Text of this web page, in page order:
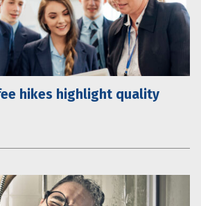
hikes highlight quality